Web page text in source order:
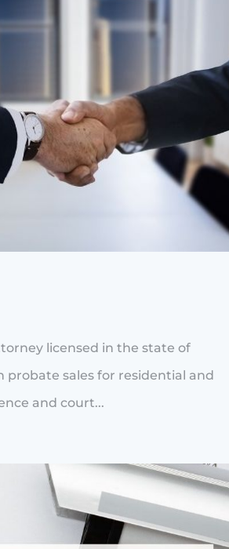
licensed in the state of
probate sales for residential and
and court...